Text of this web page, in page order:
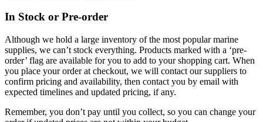
In Stock or Pre-order
Although we hold a large inventory of the most popular marine
supplies, we can’t stock everything. Products marked with a ‘pre-
order’ flag are available for you to add to your shopping cart. When
you place your order at checkout, we will contact our suppliers to
confirm pricing and availability, then contact you by email with
expected timelines and updated pricing, if any.
Remember, you don’t pay until you collect, so you can change your